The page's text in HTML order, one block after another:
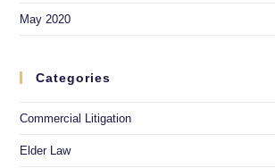
May 2020
Categories
Commercial Litigation
Elder Law